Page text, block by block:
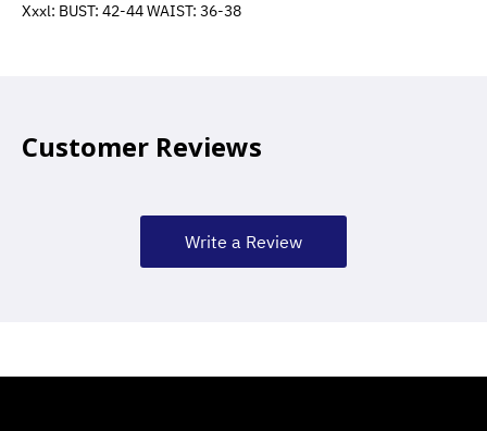
Xxxl: BUST: 42-44 WAIST: 36-38
Customer Reviews
Write a Review